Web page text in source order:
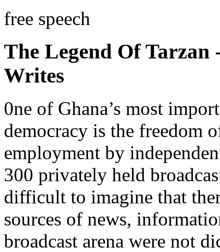
free speech
The Legend Of Tarzan
Writes
0ne of Ghana’s most
democracy is the freedom
employment by
300 privately held
difficult to imagine that
sources of news,
broadcast arena were not